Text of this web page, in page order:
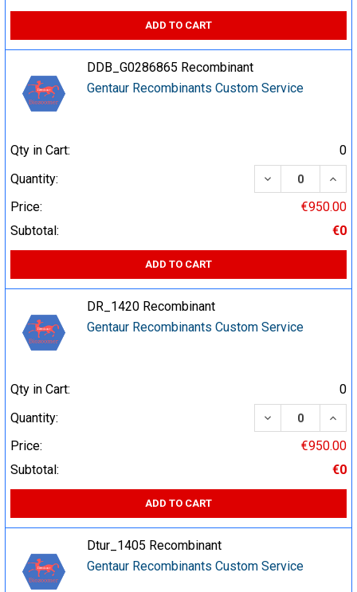
ADD TO CART
DDB_G0286865 Recombinant
Gentaur Recombinants Custom Service
Qty in Cart:
0
Quantity:
DECREASE
Price:
€950.00
Subtotal:
€0
ADD TO CART
DR_1420 Recombinant
Gentaur Recombinants Custom Service
Qty in Cart:
0
Quantity:
DECREASE
Price:
€950.00
Subtotal:
€0
ADD TO CART
Dtur_1405 Recombinant
Gentaur Recombinants Custom Service